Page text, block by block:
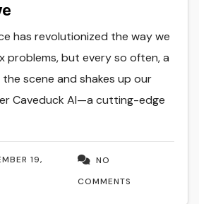
19,
NO
COMMENTS
has revolutionized the way we
problems, but every so often, a
scene and shakes up our
Caveduck AI—a cutting-edge